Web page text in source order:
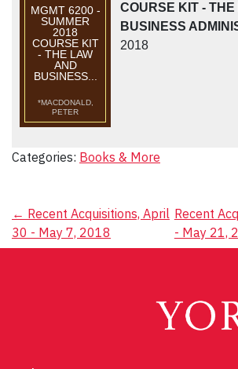
MGMT 6200 -
SUMMER
2018
COURSE KIT
- THE LAW
AND
BUSINESS...
*MACDONALD,
PETER
COURSE KIT -
BUSINESS
2018
Categories: Books & More
Post
navigation
← Recent Acquisitions, April
30 - May 7, 2018
Recent
- May 21,